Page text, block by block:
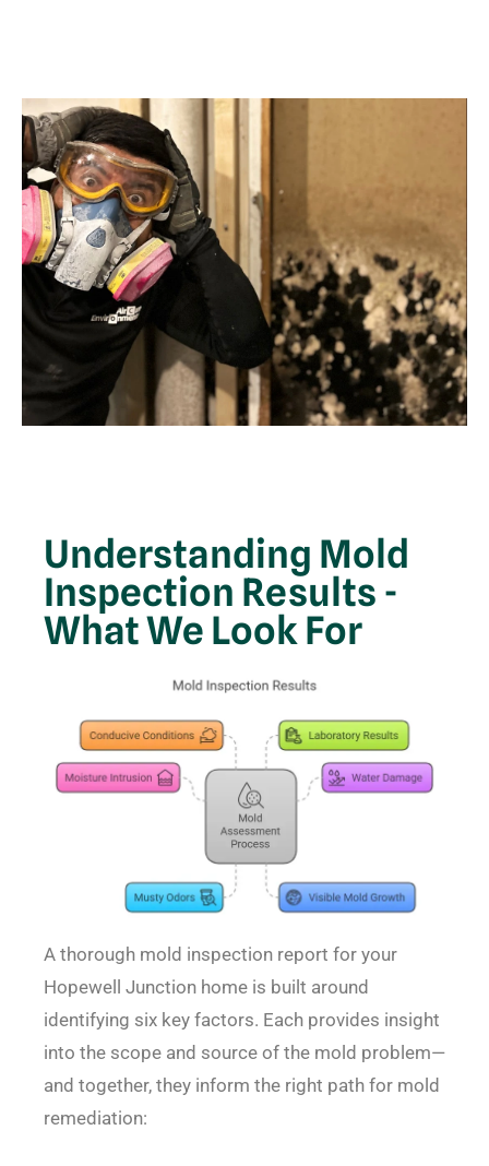
Understanding Mold
Inspection Results -
What We Look For
A thorough mold inspection report for your
Hopewell Junction home is built around
identifying six key factors. Each provides insight
into the scope and source of the mold problem—
and together, they inform the right path for mold
remediation: